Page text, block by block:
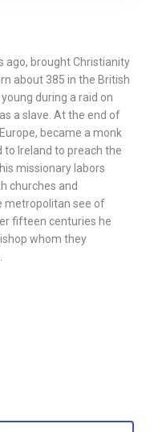
ago, brought Christianity
about 385 in the British
during a raid on
a slave. At the end of
became a monk
to Ireland to preach the
missionary labors
churches and
metropolitan see of
fifteen centuries he
whom they